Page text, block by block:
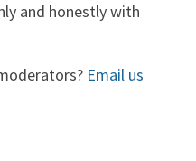
and honestly with
Email us